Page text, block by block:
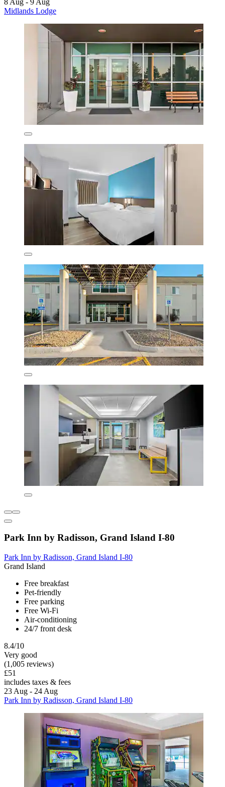
Midlands Lodge
Park Inn by Radisson, Grand Island I-80
Park Inn by Radisson, Grand Island I-80
Grand Island
Free breakfast
Pet-friendly
Free parking
Free Wi-Fi
Air-conditioning
24/7 front desk
8.4/10
Very good
(1,005 reviews)
£51
includes taxes & fees
23 Aug - 24 Aug
Park Inn by Radisson, Grand Island I-80